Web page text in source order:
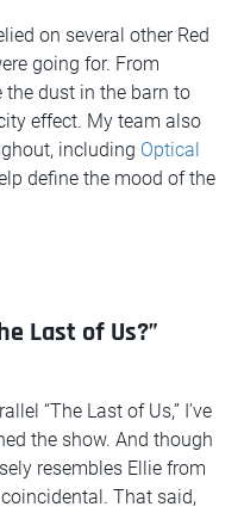
on several other Red
going for. From
dust in the barn to
effect. My team also
including Optical
define the mood of the
Last of Us?”
“The Last of Us,” I’ve
the show. And though
resembles Ellie from
That said,